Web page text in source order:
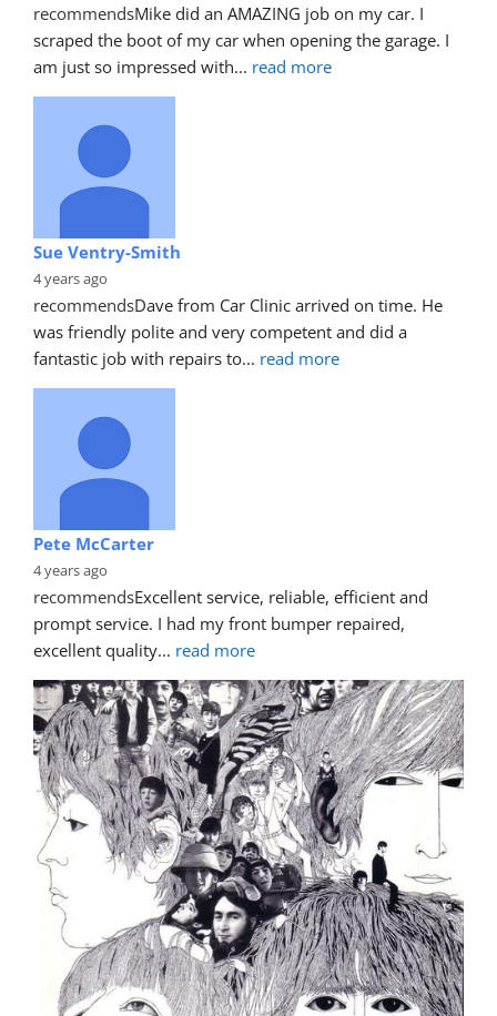
recommendsMike did an AMAZING job on my car. I
scraped the boot of my car when opening the garage. I
am just so impressed with... read more
Sue Ventry-Smith
4 years ago
recommendsDave from Car Clinic arrived on time. He
was friendly polite and very competent and did a
fantastic job with repairs to... read more
Pete McCarter
4 years ago
recommendsExcellent service, reliable, efficient and
prompt service. I had my front bumper repaired,
excellent quality... read more